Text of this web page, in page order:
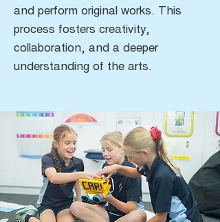
and perform original works. This
process fosters creativity,
collaboration, and a deeper
understanding of the arts.